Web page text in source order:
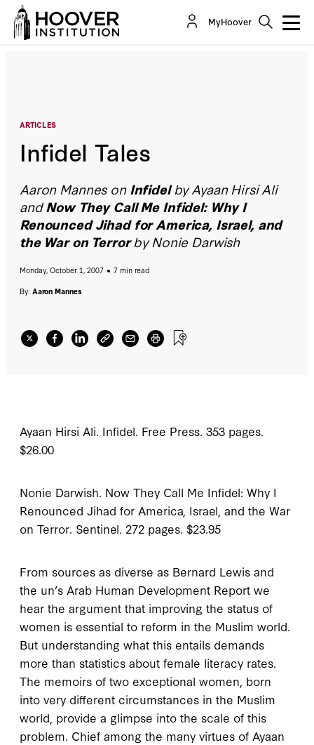
MyHoover
ARTICLES
Infidel Tales
Aaron Mannes onInfidelby Ayaan Hirsi Ali
andNow They Call Me Infidel: Why I
Renounced Jihad for America, Israel, and
the War on Terrorby Nonie Darwish
Monday, October 1, 2007
7 min read
By: Aaron Mannes
Infidel Tales
By:Aaron Mannes
Ayaan Hirsi Ali. Infidel. Free Press. 353 pages.
$26.00
Nonie Darwish. Now They Call Me Infidel: Why I
Renounced Jihad for America, Israel, and the War
on Terror. Sentinel. 272 pages. $23.95
From sources as diverse as Bernard Lewis and
the un’s Arab Human Development Report we
hear the argument that improving the status of
women is essential to reform in the Muslim world.
But understanding what this entails demands
more than statistics about female literacy rates.
The memoirs of two exceptional women, born
into very different circumstances in the Muslim
world, provide a glimpse into the scale of this
problem. Chief among the many virtues of Ayaan